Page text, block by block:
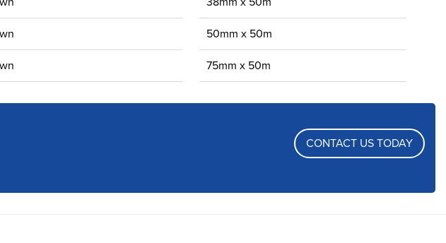
50mm x 50m
75mm x 50m
CONTACT US TODAY